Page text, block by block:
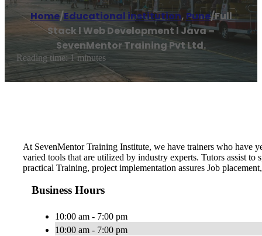
Home/Educational institution, Pune/Full
Stack l Web Development l Java –
SevenMentor Training Pvt Ltd.
Reading time: 1 minutes
At SevenMentor Training Institute, we have trainers who have
varied tools that are utilized by industry experts. Tutors assist
practical Training, project implementation assures Job
Business Hours
10:00 am - 7:00 pm
10:00 am - 7:00 pm